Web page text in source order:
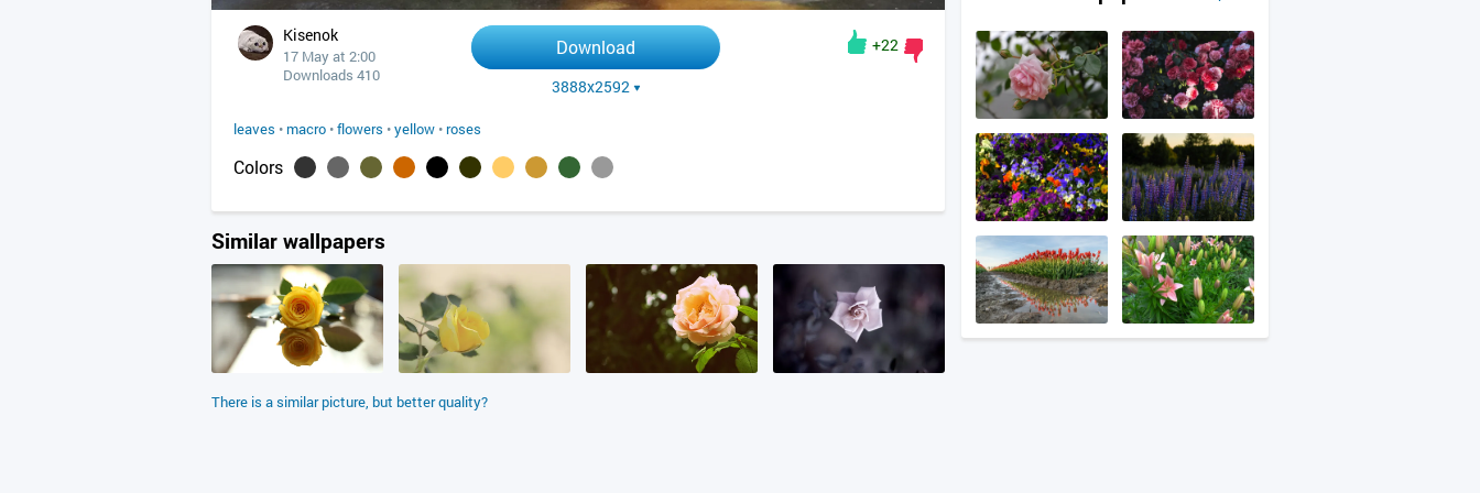
Kisenok
17 May at 2:00
Downloads 410
Download
3888x2592
+22
leaves • macro •flowers •yellow • roses
Colors
Similar wallpapers
There is a similar picture, but better quality?